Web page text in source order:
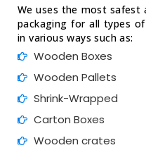
We uses the most
packaging for all types
in various ways such as:
Wooden Boxes
Wooden Pallets
Shrink-Wrapped
Carton Boxes
Wooden crates